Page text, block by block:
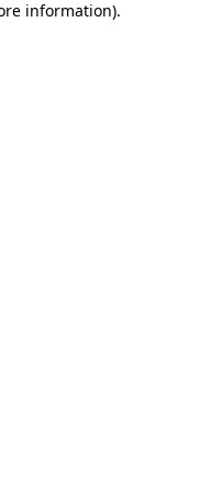
information).